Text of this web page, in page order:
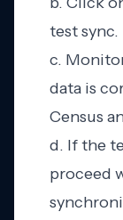
test sync.
c.
data is
Census
d. If the
proceed